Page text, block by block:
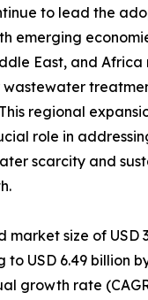
to lead the
emerging
East, and
regional
role in
scarcity and
size of USD
to USD 6.49 billion
growth rate